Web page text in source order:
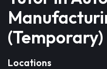
(Temporary)
Locations